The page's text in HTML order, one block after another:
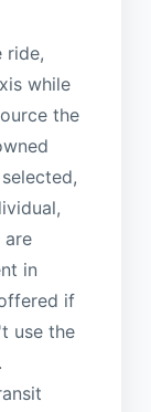
ride,
while
the
are
in
if
use the